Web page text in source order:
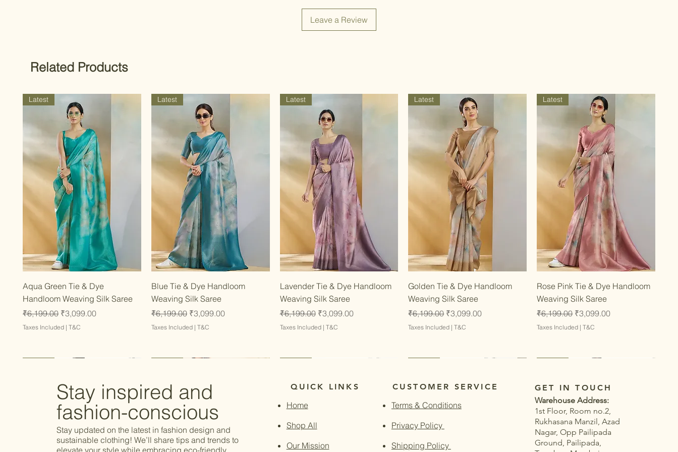
Leave a Review
Related Products
Quick View
Latest
Aqua Green Tie & Dye
Handloom Weaving Silk Saree
Regular Price
₹6,199.00 Sale Price
₹3,099.00
Taxes Included | T&C
Quick View
Latest
Blue Tie & Dye Handloom
Weaving Silk Saree
Regular Price
₹6,199.00 Sale Price
₹3,099.00
Taxes Included| T&C
Quick View
Latest
Lavender Tie & Dye Handloom
Weaving Silk Saree
Regular Price
₹6,199.00 Sale Price
₹3,099.00
Taxes Included| T&C
Quick View
Latest
Golden Tie & Dye Handloom
Weaving Silk Saree
Regular Price
₹6,199.00 Sale Price
₹3,099.00
Taxes Included |T&C
Quick View
Latest
Rose Pink Tie & Dye Handloom
Weaving Silk Saree
Regular Price
₹6,199.00 Sale Price
₹3,099.00
Taxes Included |T&C
Stay inspired and
fashion-conscious
Stay updated on the latest in fashion design and
sustainable clothing! We’ll share tips and trends to
elevate your style while embracing eco-friendly.
QUICK LINKS
Home
Shop All
Our Mission
CUSTOMER SERVICE
Terms & Conditions
Privacy Policy
Shipping Policy
GET IN TOUCH
Warehouse Address:
1st Floor, Room no.2,
Rukhasana Manzil, Azad
Nagar, Opp Pailipada
Ground, Pailipada,